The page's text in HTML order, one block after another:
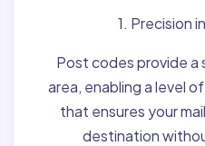
1. Precision
Post codes provide
area, enabling a level
that ensures your
destination